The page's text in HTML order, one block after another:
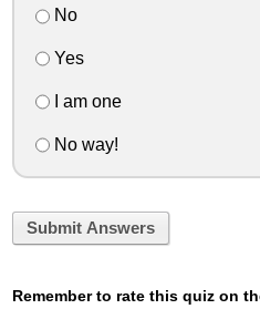
No
Yes
I am one
No way!
Submit Answers
Remember to rate this quiz on